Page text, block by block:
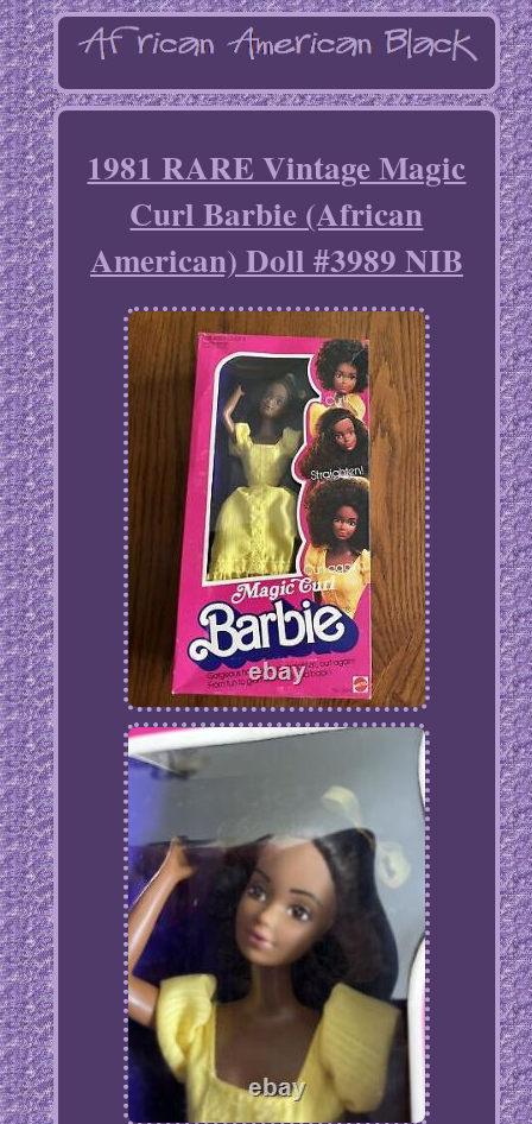
1981 RARE Vintage Magic
Curl Barbie (African
American) Doll #3989 NIB